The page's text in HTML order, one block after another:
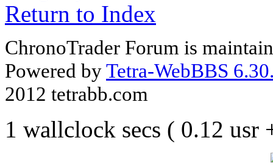
Return to Index
ChronoTrader Forum is
Powered byTetra-WebBBS
2012 tetrabb.com
1 wallclock secs ( 0.12 usr